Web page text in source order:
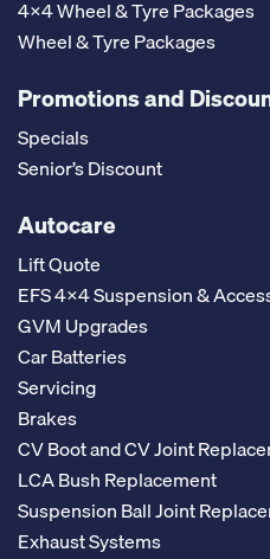
4x4 Wheel & Tyre Packages
Wheel & Tyre Packages
Promotions and
Specials
Senior’s Discount
Autocare
Lift Quote
EFS 4x4 Suspension &
GVM Upgrades
Car Batteries
Servicing
Brakes
CV Boot and CV Joint
LCA Bush Replacement
Suspension Ball Joint
Exhaust Systems